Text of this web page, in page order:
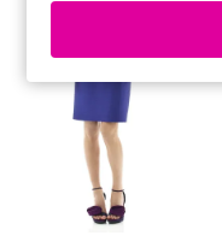
email